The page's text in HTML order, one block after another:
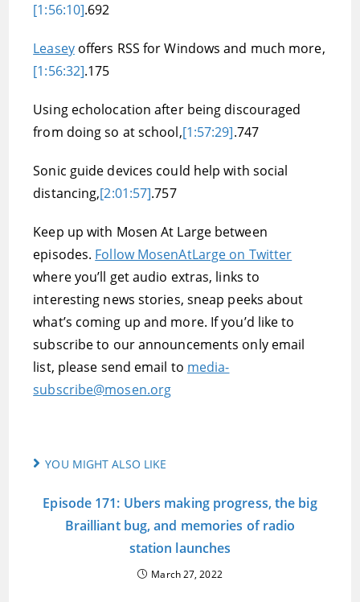
[1:56:10].692
Leaseyoffers RSS for Windows and much more,
[1:56:32].175
Using echolocation after being discouraged
from doing so at school,[1:57:29].747
Sonic guide devices could help with social
distancing,[2:01:57].757
Keep up with Mosen At Large between
episodes. Follow MosenAtLarge on Twitter
where you’ll get audio extras, links to
interesting news stories, sneap peeks about
what’s coming up and more. If you’d like to
subscribe to our announcements only email
list, please send email to media-
subscribe@mosen.org
YOU MIGHT ALSO LIKE
Episode 171: Ubers making progress, the big
Brailliant bug, and memories of radio
station launches
March 27, 2022